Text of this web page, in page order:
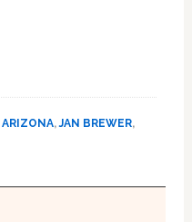
ARIZONA,JAN BREWER,